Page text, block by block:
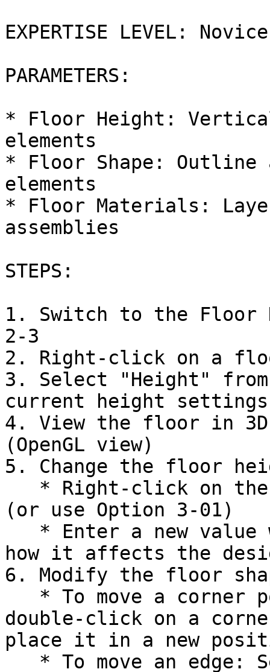
EXPERTISE LEVEL: Novice
PARAMETERS:
* Floor Height:
elements
* Floor Shape:
elements
* Floor Materials:
assemblies
STEPS:
1. Switch to the Floor
2-3
2. Right-click on a
3. Select "Height"
current height settings
4. View the floor in
(OpenGL view)
5. Change the floor
(or use Option 3-01)
how it affects the
6. Modify the floor
double-click on a
place it in a new